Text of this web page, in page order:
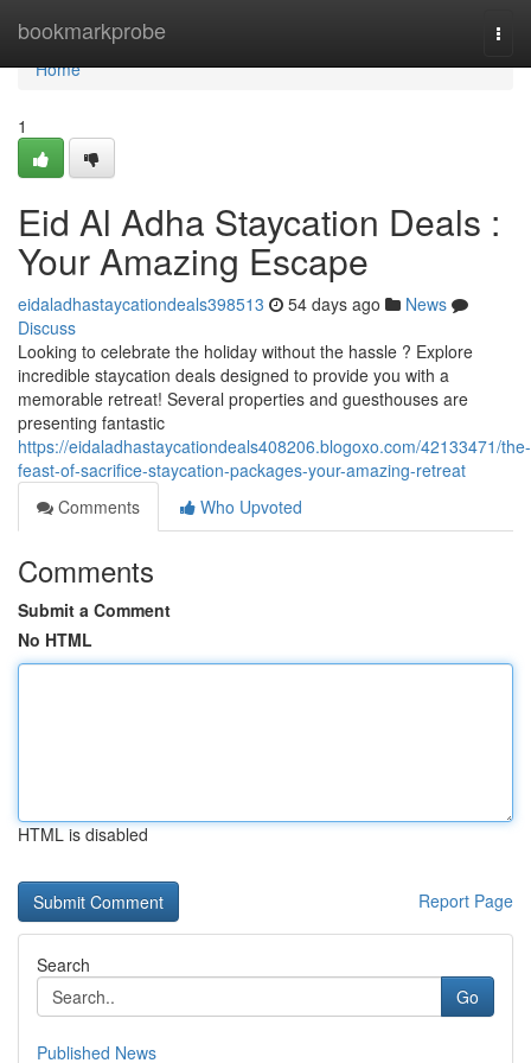
bookmarkprobe
Home
Home
1
Eid Al Adha Staycation Deals :
Your Amazing Escape
eidaladhastaycationdeals398513 54 days ago
News
Discuss
Looking to celebrate the holiday without the hassle ? Explore
incredible staycation deals designed to provide you with a
memorable retreat! Several properties and guesthouses are
presenting fantastic
https://eidaladhastaycationdeals408206.blogoxo.com/42133471/the-
feast-of-sacrifice-staycation-packages-your-amazing-retreat
Comments
Who Upvoted
Comments
Submit a Comment
No HTML
HTML is disabled
Report Page
Search
Go
Published News